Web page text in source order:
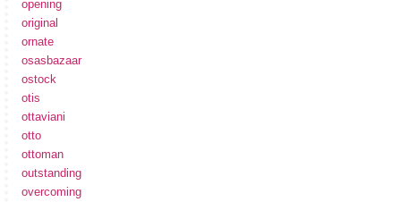
opening
original
ornate
osasbazaar
ostock
otis
ottaviani
otto
ottoman
outstanding
overcoming